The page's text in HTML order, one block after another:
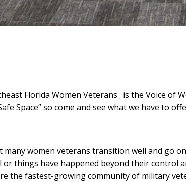
Florida Women Veterans , is the Voice of
Space” so come and see what we have to
women veterans transition well and go
things have happened beyond their control
the fastest-growing community of military